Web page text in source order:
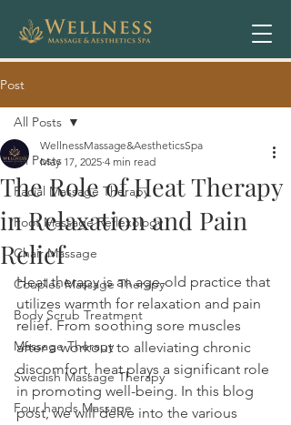
Post
All Posts
Facial Massage Therapy
Foot Massage Reflexology
Chair Massage
Couples Massage Therapy
Body Scrub Treatment
Massage Therapy
Swedish Massage Therapy
Four hands Massage
All Posts
The Role of Heat Therapy
in Relaxation and Pain
Relief
WellnessMassage&AestheticsSpa
May 17, 2025 4 min read
Heat therapy is an age-old practice that
utilizes warmth for relaxation and pain
relief. From soothing sore muscles
after a workout to alleviating chronic
discomfort, heat plays a significant role
in promoting well-being. In this blog
post, we will delve into the various